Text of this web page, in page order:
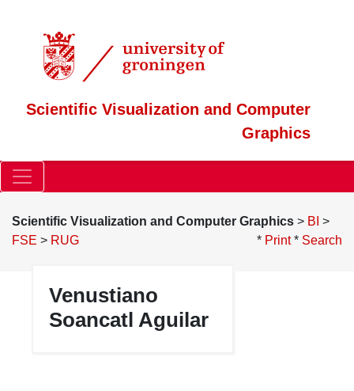
Scientific Visualization and Computer
Graphics
Scientific Visualization and Computer Graphics > BI >
FSE > RUG * Print* Search
Attach:venustiano.jpg
Venustiano
Soancatl Aguilar